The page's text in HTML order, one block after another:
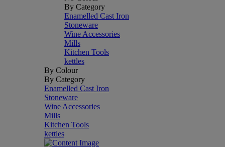
By Category
Enamelled Cast Iron
Stoneware
Wine Accessories
Mills
Kitchen Tools
kettles
By Colour
By Category
Enamelled Cast Iron
Stoneware
Wine Accessories
Mills
Kitchen Tools
kettles